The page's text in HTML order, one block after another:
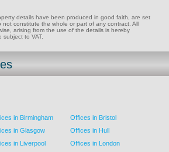
details have been produced in good faith, are set
constitute the whole or part of any contract. All
arising from the use of the details is hereby
subject to VAT.
in Birmingham
Offices in Bristol
in Glasgow
Offices in Hull
in Liverpool
Offices in London